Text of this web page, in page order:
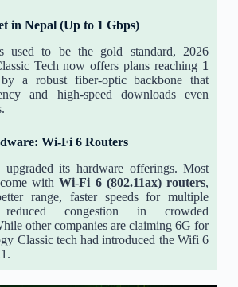
in Nepal (Up to 1 Gbps)
used to be the gold standard, 2026
Tech now offers plans reaching 1
a robust fiber-optic backbone that
and high-speed downloads even
Wi-Fi 6 Routers
upgraded its hardware offerings. Most
withWi-Fi 6 (802.11ax) routers,
range, faster speeds for multiple
congestion in crowded
other companies are claiming 6G for
Classic tech had introduced the Wifi 6